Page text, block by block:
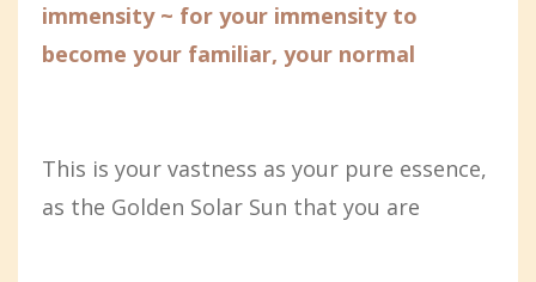
immensity ~ for your immensity to
become your familiar, your normal
This is your vastness as your pure essence,
as the Golden Solar Sun that you are